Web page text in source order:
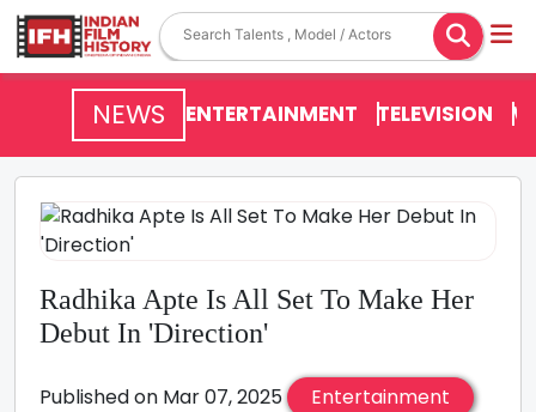
NEWS ENTERTAINMENT TELEVISION
Radhika Apte Is All Set To Make Her
Debut In 'Direction'
Published on Mar 07, 2025 Entertainment